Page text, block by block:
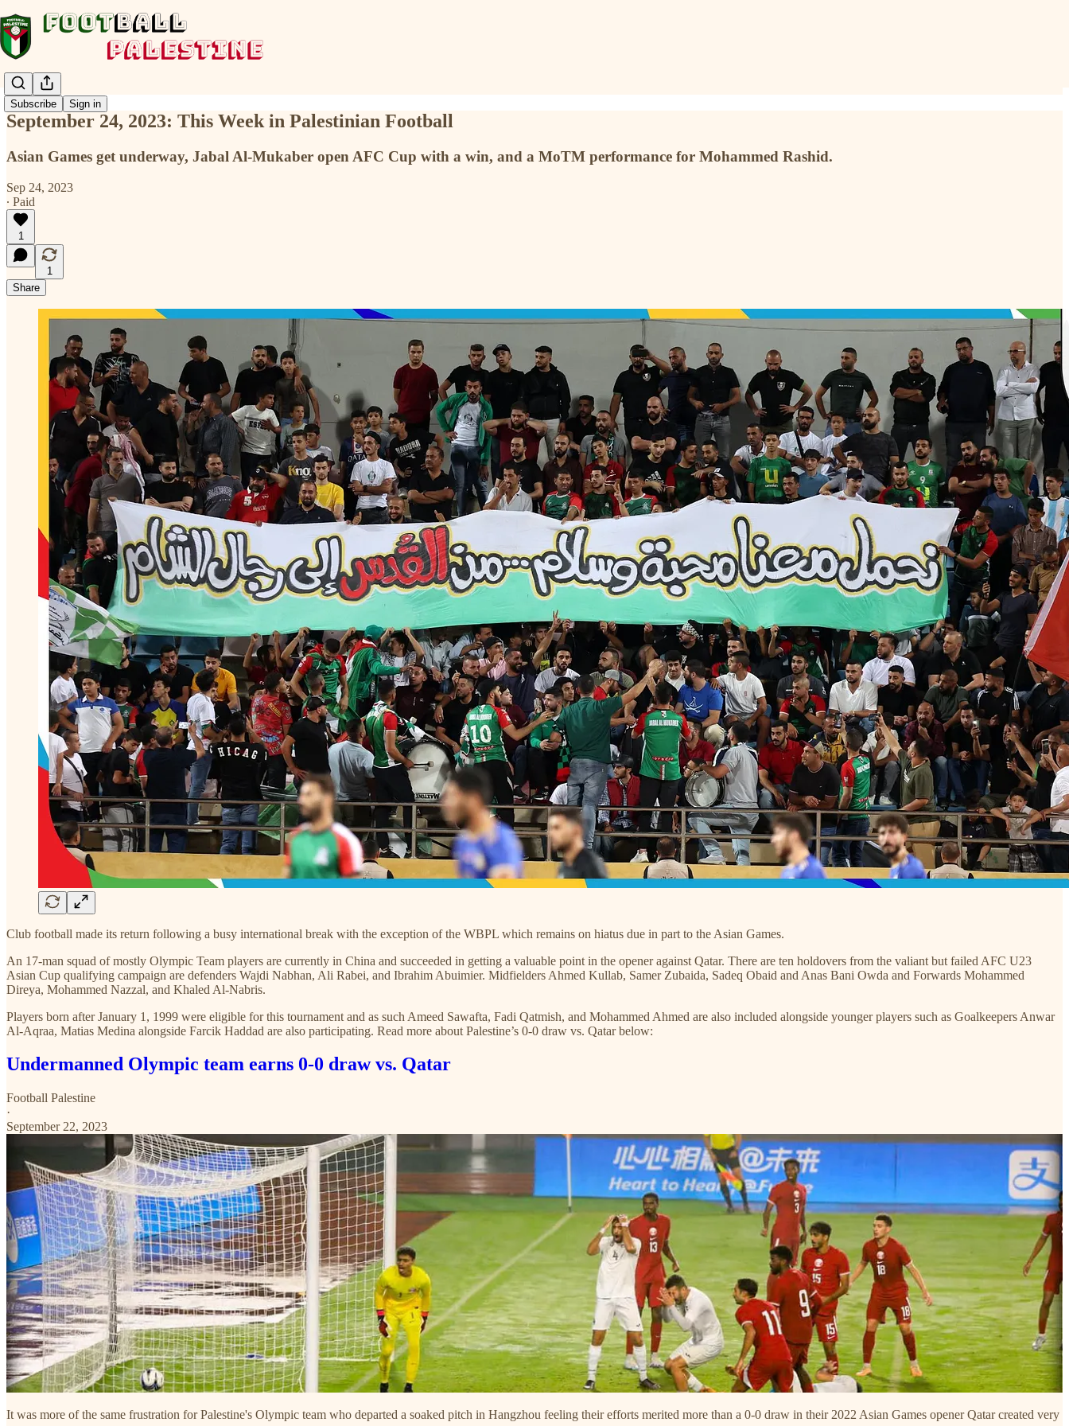
Subscribe Sign in
September 24, 2023: This Week in Palestinian Football
Asian Games get underway, Jabal Al-Mukaber open AFC Cup with a win, and a MoTM performance for Mohammed Rashid.
Sep 24, 2023
∙ Paid
1
1
Share
Club football made its return following a busy international break with the exception of the WBPL which remains on hiatus due in part to the Asian Games.
An 17-man squad of mostly Olympic Team players are currently in China and succeeded in getting a valuable point in the opener against Qatar. There are ten holdovers from the valiant but failed AFC U23
Asian Cup qualifying campaign are defenders Wajdi Nabhan, Ali Rabei, and Ibrahim Abuimier. Midfielders Ahmed Kullab, Samer Zubaida, Sadeq Obaid and Anas Bani Owda and Forwards Mohammed
Direya, Mohammed Nazzal, and Khaled Al-Nabris.
Players born after January 1, 1999 were eligible for this tournament and as such Ameed Sawafta, Fadi Qatmish, and Mohammed Ahmed are also included alongside younger players such as Goalkeepers Anwar
Al-Aqraa, Matias Medina alongside Farcik Haddad are also participating. Read more about Palestine’s 0-0 draw vs. Qatar below:
Undermanned Olympic team earns 0-0 draw vs. Qatar
Football Palestine
·
September 22, 2023
It was more of the same frustration for Palestine's Olympic team who departed a soaked pitch in Hangzhou feeling their efforts merited more than a 0-0 draw in their 2022 Asian Games opener Qatar created very